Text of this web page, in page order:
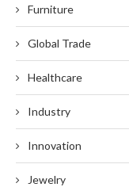
Furniture
Global Trade
Healthcare
Industry
Innovation
Jewelry